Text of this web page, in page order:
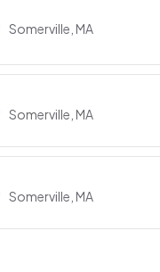
Somerville, MA
Somerville, MA
Somerville, MA